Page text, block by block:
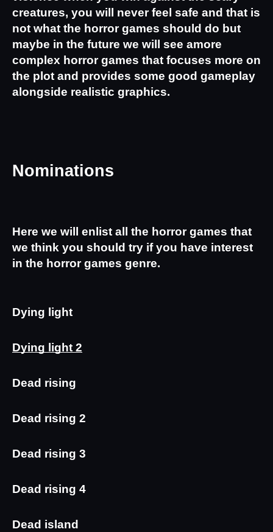
creatures, you will never feel safe and that is
not what the horror games should do but
maybe in the future we will see amore
complex horror games that focuses more on
the plot and provides some good gameplay
alongside realistic graphics.
Nominations
Here we will enlist all the horror games that
we think you should try if you have interest
in the horror games genre.
Dying light
Dying light 2
Dead rising
Dead rising 2
Dead rising 3
Dead rising 4
Dead island